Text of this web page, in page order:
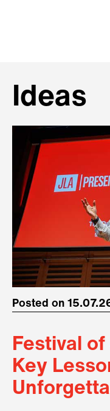
Ideas
Posted on
Festival
Key